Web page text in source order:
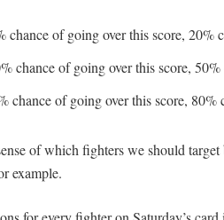
chance of going over this score, 20%
chance of going over this score,
chance of going over this score, 80%
of which fighters we should
example.